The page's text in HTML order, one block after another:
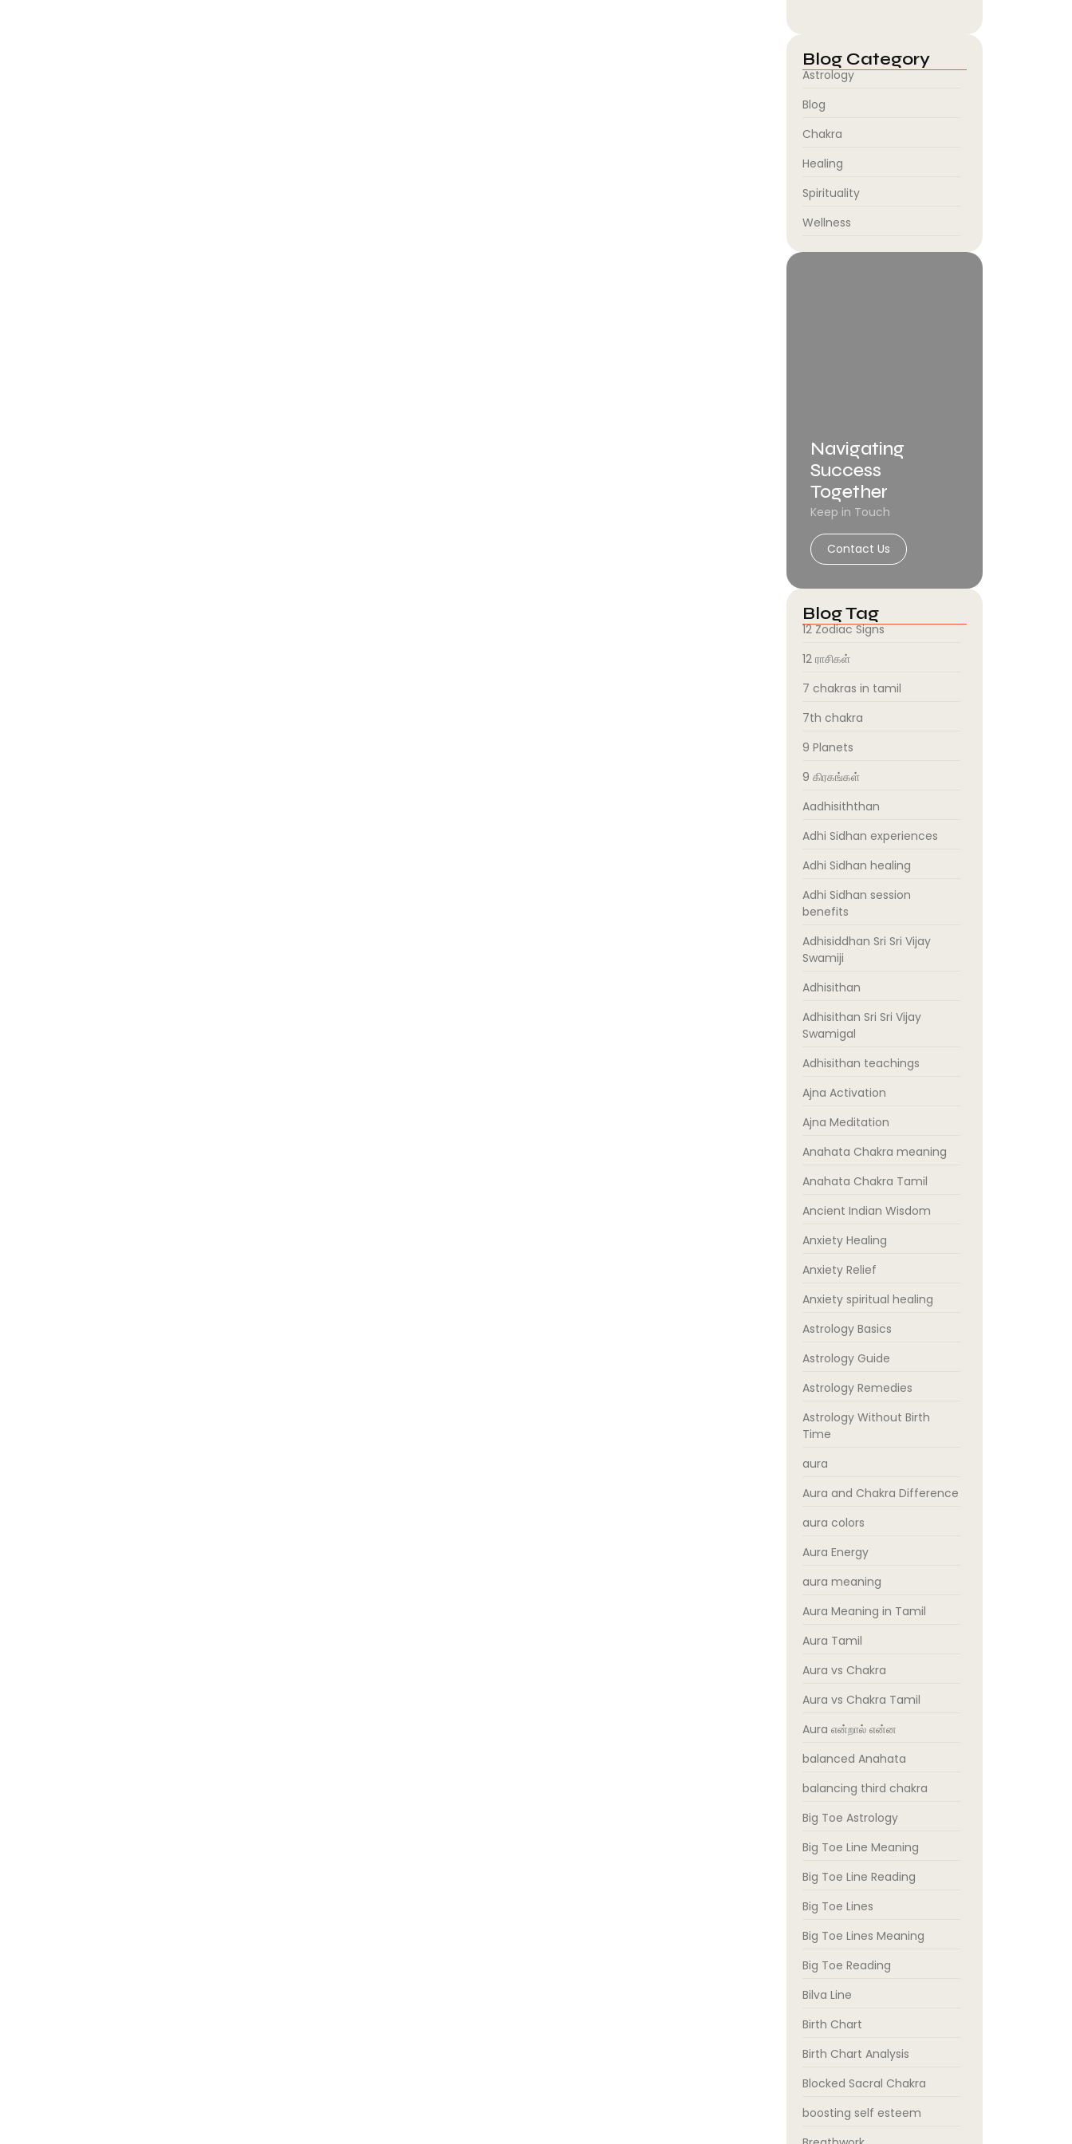
Blog Category
Astrology
Blog
Chakra
Healing
Spirituality
Wellness
Navigating
Success
Together
Keep in Touch
Contact Us
Blog Tag
12 Zodiac Signs
12 ராசிகள்
7 chakras in tamil
7th chakra
9 Planets
9 கிரகங்கள்
Aadhisiththan
Adhi Sidhan experiences
Adhi Sidhan healing
Adhi Sidhan session
benefits
Adhisiddhan Sri Sri Vijay
Swamiji
Adhisithan
Adhisithan Sri Sri Vijay
Swamigal
Adhisithan teachings
Ajna Activation
Ajna Meditation
Anahata Chakra meaning
Anahata Chakra Tamil
Ancient Indian Wisdom
Anxiety Healing
Anxiety Relief
Anxiety spiritual healing
Astrology Basics
Astrology Guide
Astrology Remedies
Astrology Without Birth
Time
aura
Aura and Chakra Difference
aura colors
Aura Energy
aura meaning
Aura Meaning in Tamil
Aura Tamil
Aura vs Chakra
Aura vs Chakra Tamil
Aura என்றால் என்ன
balanced Anahata
balancing third chakra
Big Toe Astrology
Big Toe Line Meaning
Big Toe Line Reading
Big Toe Lines
Big Toe Lines Meaning
Big Toe Reading
Bilva Line
Birth Chart
Birth Chart Analysis
Blocked Sacral Chakra
boosting self esteem